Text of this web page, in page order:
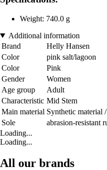
Weight: 740.0 g
Additional information
Brand
Helly Hansen
Color
pink salt/lagoon
Color
Pink
Gender
Women
Age group
Adult
Characteristic Mid Stem
Main material Synthetic material
Sole
abrasion-resistant
Loading...
Loading...
All our brands